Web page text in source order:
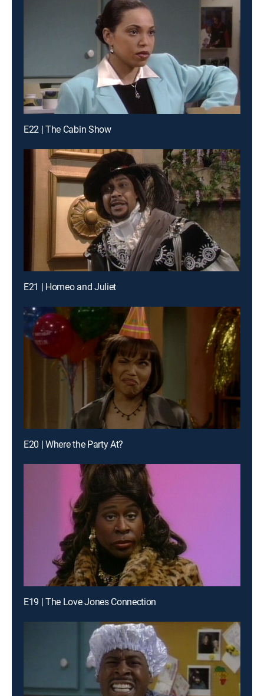
E22 | The Cabin Show
E21 | Homeo and Juliet
E20 | Where the Party At?
E19 | The Love Jones Connection